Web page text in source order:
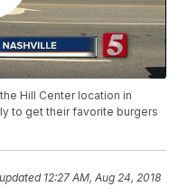
Hill Center location in
to get their favorite burgers
12:27 AM, Aug 24, 2018